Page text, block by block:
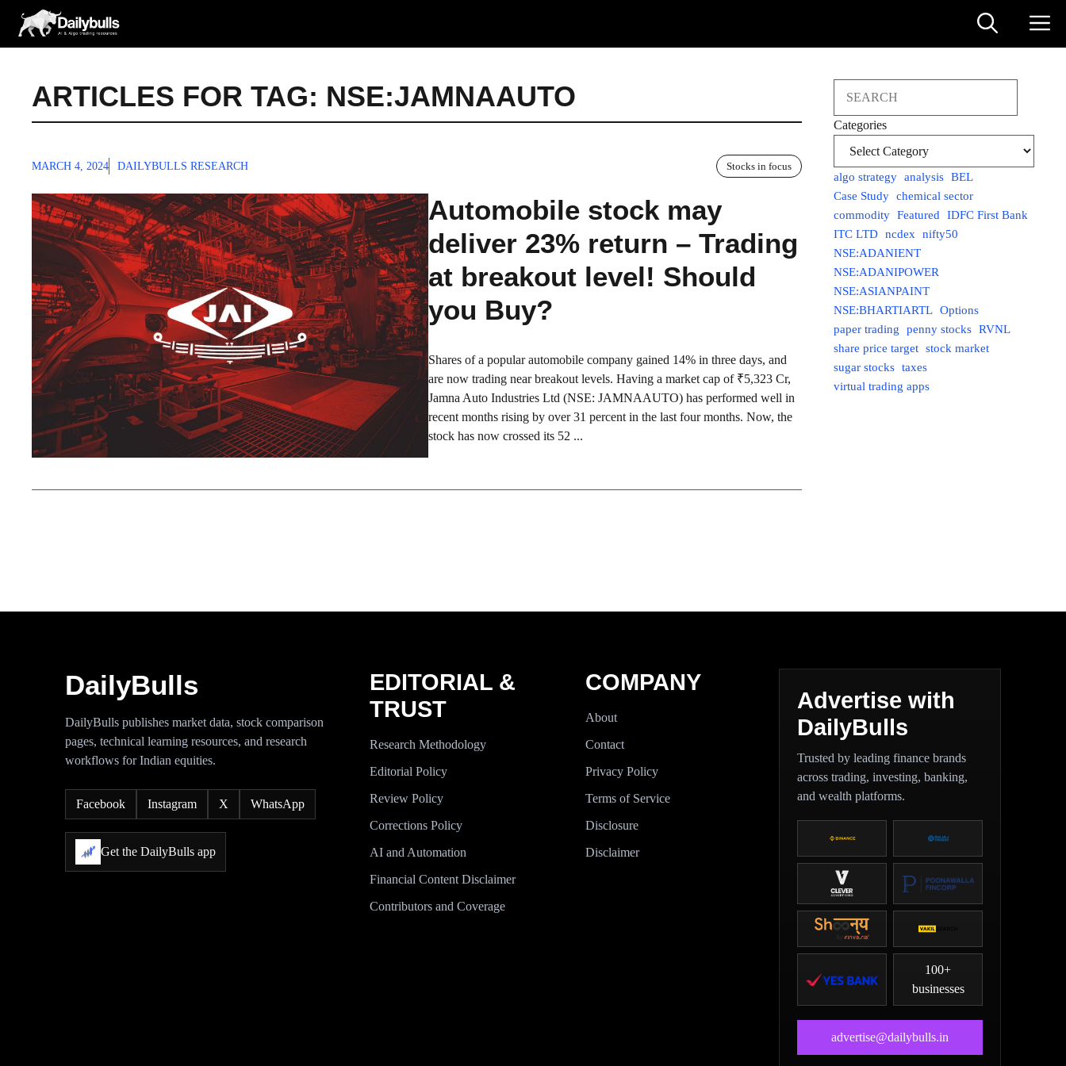
content
ARTICLES FOR TAG: NSE:JAMNAAUTO
MARCH 4, 2024 DAILYBULLS RESEARCH Stocks in focus
Automobile stock may
deliver 23% return – Trading
at breakout level! Should
you Buy?
Shares of a popular automobile company gained 14% in three days, and
are now trading near breakout levels. Having a market cap of ₹5,323 Cr,
Jamna Auto Industries Ltd (NSE: JAMNAAUTO) has performed well in
recent months rising by over 31 percent in the last four months. Now, the
stock has now crossed its 52 ...
Categories
algo strategy analysis BEL
Case Study chemical sector
commodity Featured
IDFC First Bank
ITC LTD ncdex
nifty50
NSE:ADANIENT
NSE:ADANIPOWER
NSE:ASIANPAINT
NSE:BHARTIARTL Options
paper trading
penny stocks RVNL
share price target stock market
sugar stocks taxes
virtual trading apps
DailyBulls
DailyBulls publishes market data, stock comparison
pages, technical learning resources, and research
workflows for Indian equities.
Facebook Instagram X WhatsApp
Get the DailyBulls app
EDITORIAL &
TRUST
Research Methodology
Editorial Policy
Review Policy
Corrections Policy
AI and Automation
Financial Content Disclaimer
Contributors and Coverage
COMPANY
About
Contact
Privacy Policy
Terms of Service
Disclosure
Disclaimer
Advertise with
DailyBulls
Trusted by leading finance brands
across trading, investing, banking,
and wealth platforms.
100+
businesses
advertise@dailybulls.in